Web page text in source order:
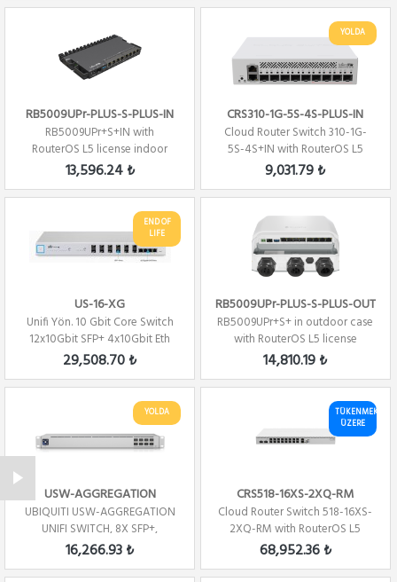
RB5009UPr-PLUS-S-PLUS-IN
RB5009UPr+S+IN with
RouterOS L5 license indoor
case
13,596.24 ₺
YOLDA
CRS310-1G-5S-4S-PLUS-IN
Cloud Router Switch 310-1G-
5S-4S+IN with RouterOS L5
license
9,031.79 ₺
END OF
LIFE
US-16-XG
Unifi Yön. 10 Gbit Core Switch
12x10Gbit SFP+ 4x10Gbit Eth
29,508.70 ₺
RB5009UPr-PLUS-S-PLUS-OUT
RB5009UPr+S+ in outdoor case
with RouterOS L5 license
14,810.19 ₺
YOLDA
USW-AGGREGATION
UBIQUITI USW-AGGREGATION
UNIFI SWITCH, 8X SFP+,
SWITCHING CAPACITY...
16,266.93 ₺
TÜKENMEK
ÜZERE
CRS518-16XS-2XQ-RM
Cloud Router Switch 518-16XS-
2XQ-RM with RouterOS L5
license, rack...
68,952.36 ₺